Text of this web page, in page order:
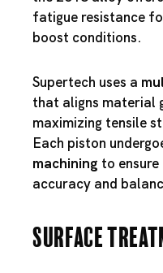
fatigue resistance
boost conditions.
Supertech uses a
that aligns material
maximizing tensile
Each piston
machining to
accuracy and
Surface